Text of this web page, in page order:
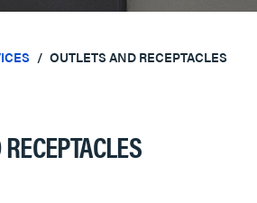
OUTLETS AND RECEPTACLES